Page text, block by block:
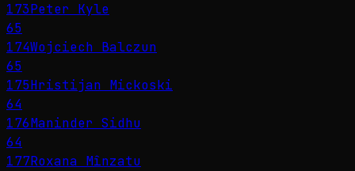
173Peter Kyle
65
174Wojciech Balczun
65
175Hristijan Mickoski
64
176Maninder Sidhu
64
177Roxana Mînzatu